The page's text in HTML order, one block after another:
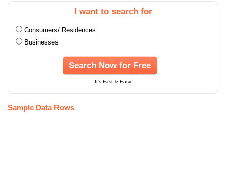
I want to search for
Consumers/ Residences
Businesses
Search Now for Free
It's Fast & Easy
Sample Data Rows